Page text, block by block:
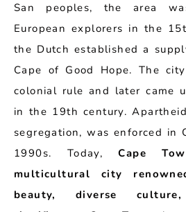
San peoples, the area
European explorers in the
the Dutch established a
Cape of Good Hope. The
colonial rule and later came
in the 19th century.
segregation, was enforced in
1990s. Today,Cape
multicultural city
beauty, diverse